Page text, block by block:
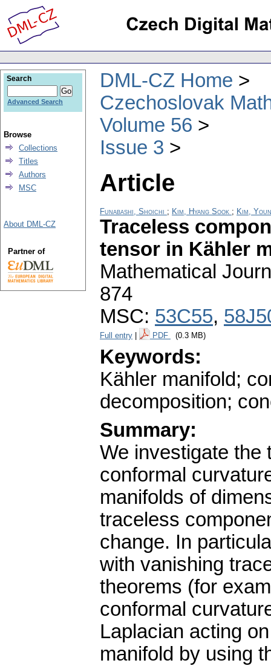
DML-CZ Home
Czechoslovak
Volume 56
Issue 3
Article
Funabashi, Shoichi ; Kim, Hyang Sook ; Kim,
Traceless
tensor in Kähler
Mathematical
874
MSC: 53C55,
Full entry PDF (0.3 MB)
Keywords:
Kähler manifold;
decomposition;
Summary:
We investigate the
conformal
manifolds of
traceless
change. In
with vanishing
theorems (for
conformal
Laplacian acting
manifold by using
Search
Advanced Search
Browse
Collections
Titles
Authors
MSC
About DML-CZ
Partner of